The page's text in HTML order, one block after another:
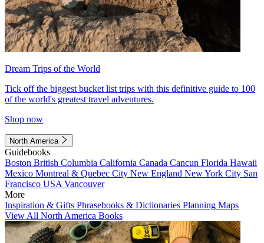
Dream Trips of the World
Tick off the biggest bucket list trips with this definitive guide to 100
of the world's greatest travel adventures.
Shop now
North America
Guidebooks
Boston British Columbia California Canada Cancun Florida Hawaii
Mexico Montreal & Quebec City New England New York City San
Francisco USA Vancouver
More
Inspiration & Gifts Phrasebooks & Dictionaries Planning Maps
View All North America Books